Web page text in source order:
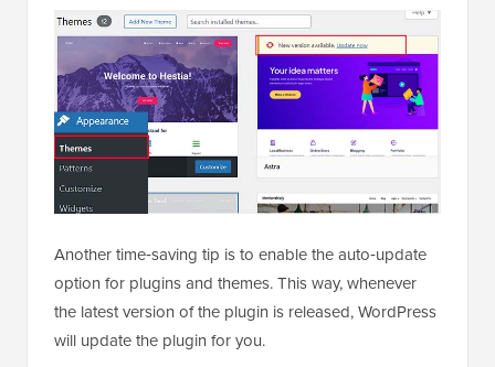
Another time‑saving tip is to enable the auto‑update
option for plugins and themes. This way, whenever
the latest version of the plugin is released, WordPress
will update the plugin for you.